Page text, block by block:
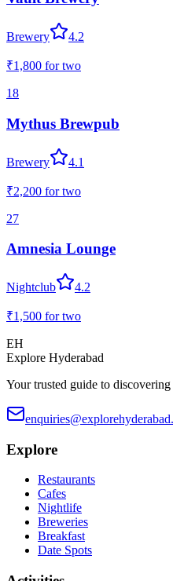
Brewery 4.2
₹1,800 for two
18
Mythus Brewpub
Brewery 4.1
₹2,200 for two
27
Amnesia Lounge
Nightclub 4.2
₹1,500 for two
EH
Explore Hyderabad
Your trusted guide to
Explore
Restaurants
Cafes
Nightlife
Breweries
Breakfast
Date Spots